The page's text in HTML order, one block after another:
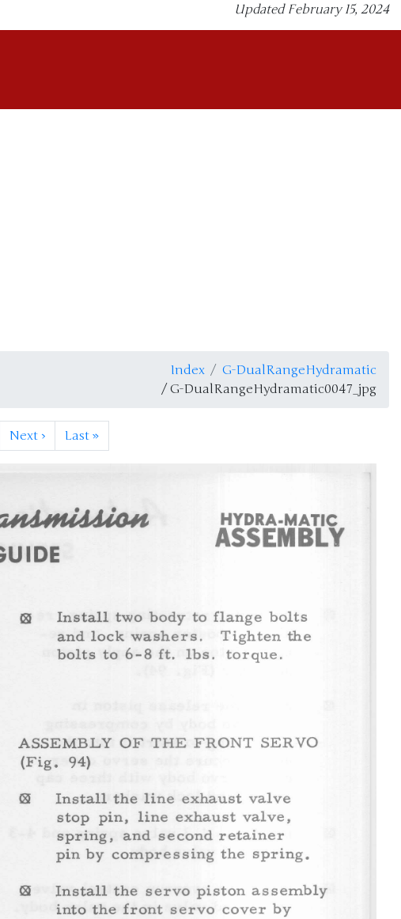
Updated February 15, 2024
Index
G-DualRangeHydramatic
/ G-DualRangeHydramatic0047_jpg
Next › Last »